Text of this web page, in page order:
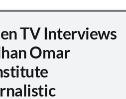
TV Interviews
Omar